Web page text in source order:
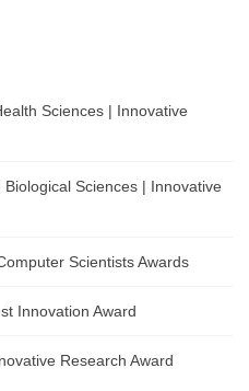
Sciences | Innovative
Sciences | Innovative
Scientists Awards
Innovation Award
Research Award